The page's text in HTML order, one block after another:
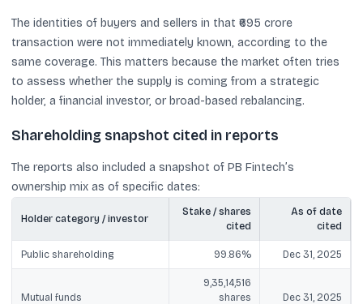
The identities of buyers and sellers in that ₹695 crore
transaction were not immediately known, according to the
same coverage. This matters because the market often tries
to assess whether the supply is coming from a strategic
holder, a financial investor, or broad-based rebalancing.
Shareholding snapshot cited in reports
The reports also included a snapshot of PB Fintech’s
ownership mix as of specific dates:
Holder category / investor
Stake / shares
cited
As of date
cited
Public shareholding 99.86% Dec 31, 2025
Mutual funds
9,35,14,516
shares
Dec 31, 2025